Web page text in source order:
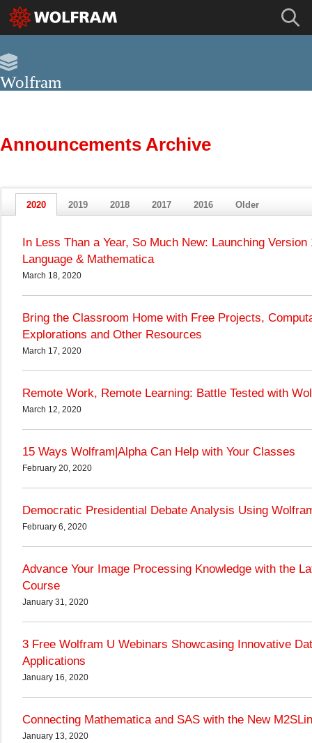
Wolfram
For current news about Wolfram, please visit the Wolfram Blog »
Announcements Archive
2020 2019 2018 2017 2016 Older
In Less Than a Year, So Much New: Launching
Language & Mathematica
March 18, 2020
Bring the Classroom Home with Free Projects,
Explorations and Other Resources
March 17, 2020
Remote Work, Remote Learning: Battle Tested with
March 12, 2020
15 Ways Wolfram|Alpha Can Help with Your Classes
February 20, 2020
Democratic Presidential Debate Analysis Using
February 6, 2020
Advance Your Image Processing Knowledge with the
Course
January 31, 2020
3 Free Wolfram U Webinars Showcasing Innovative
Applications
January 16, 2020
Connecting Mathematica and SAS with the New
January 13, 2020